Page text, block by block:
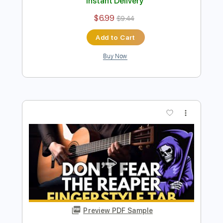
Don't Fear The Reaper
Blue Öyster Cult
Transcribed by:
Includes Inc. Vocals
Key C
Sheet Music 🎹
Instant Delivery
$6.99 $9.44
Add to Cart